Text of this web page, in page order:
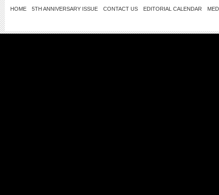
HOME 5TH ANNIVERSARY ISSUE CONTACT US EDITORIAL CALENDAR